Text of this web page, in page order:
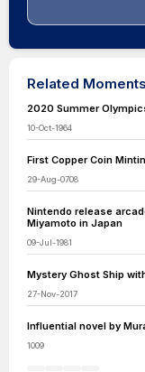
Related Moments
2020 Summer
10-Oct-1964
First Copper Coin
29-Aug-0708
Nintendo release
Miyamoto in Japan
09-Jul-1981
Mystery Ghost Ship
27-Nov-2017
Influential novel by
1009